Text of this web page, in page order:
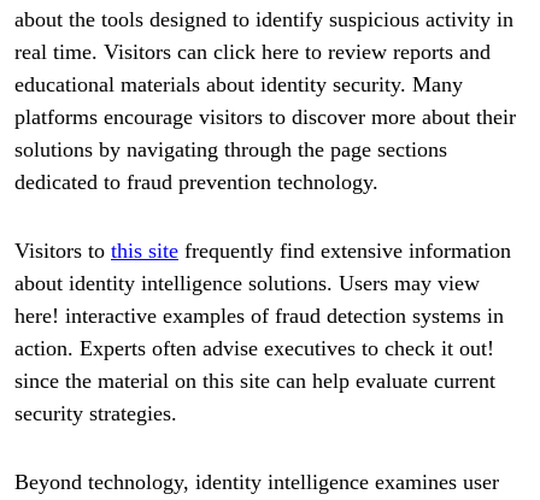
about the tools designed to identify suspicious activity in
real time. Visitors can click here to review reports and
educational materials about identity security. Many
platforms encourage visitors to discover more about their
solutions by navigating through the page sections
dedicated to fraud prevention technology.
Visitors to this site frequently find extensive information
about identity intelligence solutions. Users may view
here! interactive examples of fraud detection systems in
action. Experts often advise executives to check it out!
since the material on this site can help evaluate current
security strategies.
Beyond technology, identity intelligence examines user